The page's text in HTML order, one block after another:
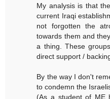
My analysis is that
current Iraqi
not forgotten the
towards them and
a thing. These
direct support /
By the way I don't
to condemn the
(As a student of ME